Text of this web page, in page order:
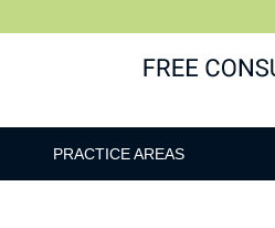
PRACTICE AREAS